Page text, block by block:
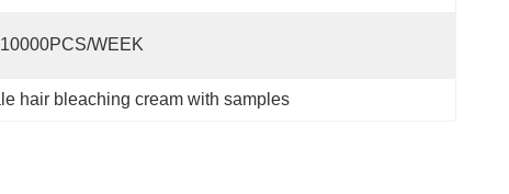
10000PCS/WEEK
hair bleaching cream with samples